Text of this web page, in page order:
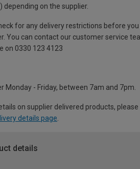
depending on the supplier.
for any delivery restrictions before you
You can contact our customer service
on 0330 123 4123
Monday - Friday, between 7am and 7pm.
on supplier delivered products,
details page
details